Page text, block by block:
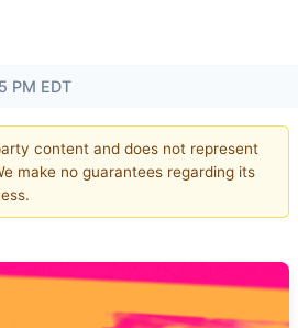
PM EDT
content and does not represent
make no guarantees regarding its